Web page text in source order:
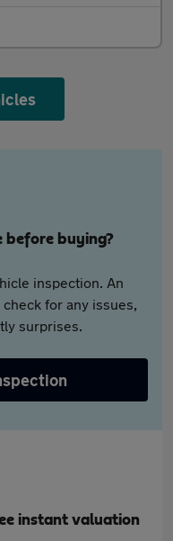
before buying?
inspection. An
for any issues,
surprises.
instant valuation